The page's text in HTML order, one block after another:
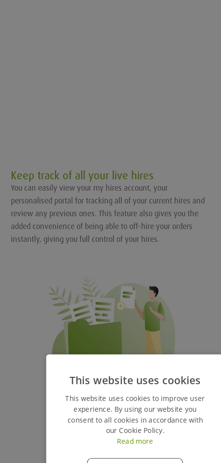
Keep track of all your live hires
You can easily view your my hires account, your
personalised portal for tracking all of your current hires and
review any previous ones. This feature also gives you the
added convenience of being able to off-hire your orders
instantly, giving you full control of your hires.
This website uses cookies
This website uses cookies to improve user
experience. By using our website you
consent to all cookies in accordance with
our Cookie Policy.
Read more